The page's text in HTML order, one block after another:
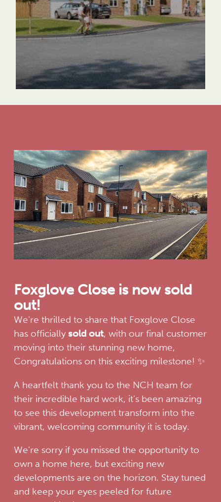
Foxglove Close is now sold
out!
We’re thrilled to share that Foxglove Close
has officially sold out, with our final customer
moving into their stunning new home,
Congratulations on this exciting milestone! ✨
A heartfelt thank you to the NCH team for
their incredible hard work, it’s been amazing
to see this development transform into the
vibrant, welcoming community it is today.
We’re sorry if you missed the opportunity to
own a home here, but exciting new
developments are on the horizon. Stay tuned
and keep your eyes peeled for future